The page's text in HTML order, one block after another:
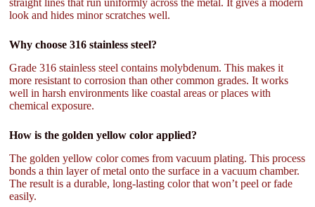
straight lines that run uniformly across the metal. It gives a modern
look and hides minor scratches well.
Why choose 316 stainless steel?
Grade 316 stainless steel contains molybdenum. This makes it
more resistant to corrosion than other common grades. It works
well in harsh environments like coastal areas or places with
chemical exposure.
How is the golden yellow color applied?
The golden yellow color comes from vacuum plating. This process
bonds a thin layer of metal onto the surface in a vacuum chamber.
The result is a durable, long-lasting color that won’t peel or fade
easily.